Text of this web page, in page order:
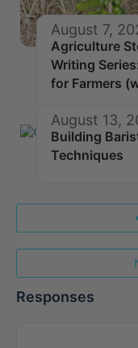
August 7,
Agriculture
Writing
for Farmers
August 13,
Building
Techniques
Responses